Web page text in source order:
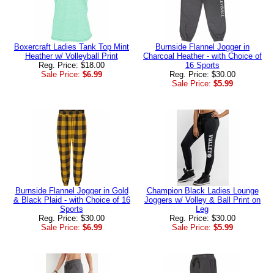
Boxercraft Ladies Tank Top Mint
Heather w/ Volleyball Print
Reg. Price: $18.00
Sale Price: $6.99
Burnside Flannel Jogger in
Charcoal Heather - with Choice of
16 Sports
Reg. Price: $30.00
Sale Price: $5.99
Burnside Flannel Jogger in Gold
& Black Plaid - with Choice of 16
Sports
Reg. Price: $30.00
Sale Price: $6.99
Champion Black Ladies Lounge
Joggers w/ Volley & Ball Print on
Leg
Reg. Price: $30.00
Sale Price: $5.99